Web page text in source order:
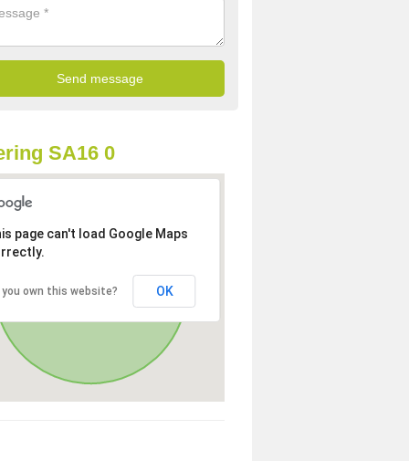
SA16 0
page can't load Google Maps
you own this website? OK